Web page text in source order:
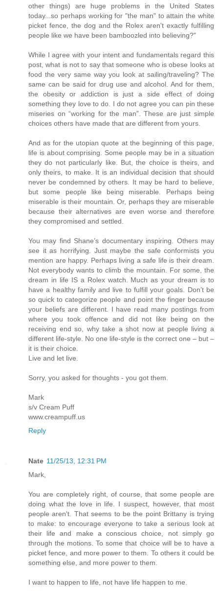
other things) are huge problems in the United States
today...so perhaps working for "the man" to attain the white
picket fence, the dog and the Rolex aren't exactly fulfilling
people like we have been bamboozled into believing?"
While I agree with your intent and fundamentals regard this
post, what is not to say that someone who is obese looks at
food the very same way you look at sailing/traveling? The
same can be said for drug use and alcohol. And for them,
the obesity or addiction is just a side effect of doing
something they love to do. I do not agree you can pin these
miseries on “working for the man”. These are just simple
choices others have made that are different from yours.
And as for the utopian quote at the beginning of this page,
life is about comprising. Some people may be in a situation
they do not particularly like. But, the choice is theirs, and
only theirs, to make. It is an individual decision that should
never be condemned by others. It may be hard to believe,
but some people like being miserable. Perhaps being
miserable is their mountain. Or, perhaps they are miserable
because their alternatives are even worse and therefore
they compromised and settled.
You may find Shane’s documentary inspiring. Others may
see it as horrifying. Just maybe the safe conformists you
mention are happy. Perhaps living a safe life is their dream.
Not everybody wants to climb the mountain. For some, the
dream in life IS a Rolex watch. Much as your dream is to
have a healthy family and live to fulfill your goals. Don’t be
so quick to categorize people and point the finger because
your beliefs are different. I have read many postings from
where you took offence and did not like being on the
receiving end so, why take a shot now at people living a
different life-style. No one life-style is the correct one – but –
it is their choice.
Live and let live.
Sorry, you asked for thoughts - you got them.
Mark
s/v Cream Puff
www.creampuff.us
Reply
Nate 11/25/13, 12:31 PM
Mark,
You are completely right, of course, that some people are
doing what the love in life. I suspect, however, that most
people aren't. That seems to be the point Brittany is trying
to make: to encourage everyone to take a serious look at
their life and make a conscious choice, not simply go
through the motions. To some that choice will be to have a
picket fence, and more power to them. To others it could be
something else, and more power to them.
I want to happen to life, not have life happen to me.